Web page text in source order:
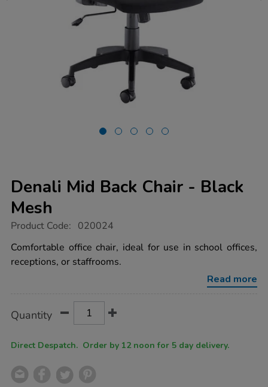
Denali Mid Back Chair - Black
Mesh
https://www.tts-
mid-
back-
chair-
mesh/1031697.html
Product Code: 020024
Comfortable office chair, ideal for use in school offices,
receptions, or staffrooms.
Read more
Actions
TO
Quantity
Direct Despatch. Order by 12 noon for 5 day delivery.